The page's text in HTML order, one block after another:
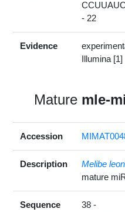
- 22
Evidence
Illumina [1]
Mature mle-
Accession
Description Melibe
mature
Sequence
38 -